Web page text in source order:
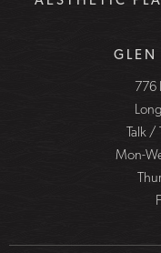
776
Talk /
Mon-